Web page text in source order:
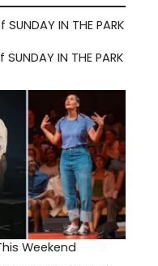
IN THE PARK
Weekend